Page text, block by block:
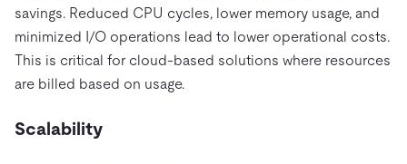
savings. Reduced CPU cycles, lower memory usage, and
minimized I/O operations lead to lower operational costs.
This is critical for cloud-based solutions where resources
are billed based on usage.
Scalability